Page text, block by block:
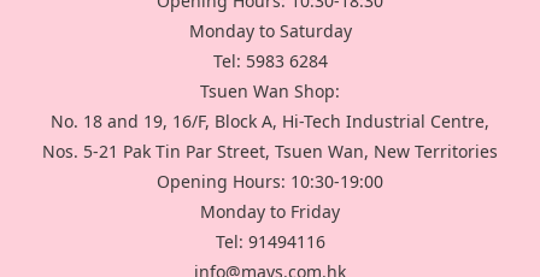
Monday to Saturday
Tel: 5983 6284
Tsuen Wan Shop:
No. 18 and 19, 16/F, Block A, Hi-Tech Industrial Centre,
Nos. 5-21 Pak Tin Par Street, Tsuen Wan, New Territories
Opening Hours: 10:30-19:00
Monday to Friday
Tel: 91494116
info@mays.com.hk